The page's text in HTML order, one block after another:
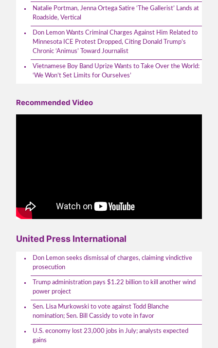
Natalie Portman, Jenna Ortega Satire ‘The Gallerist’ Lands at
Roadside, Vertical
Don Lemon Wants Criminal Charges Against Him Related to
Minnesota ICE Protest Dropped, Citing Donald Trump’s
Chronic ‘Animus’ Toward Journalist
Vietnamese Boy Band Uprize Wants to Take Over the World:
‘We Won’t Set Limits for Ourselves’
Recommended Video
United Press International
Don Lemon seeks dismissal of charges, claiming vindictive
prosecution
Trump administration pays $1.22 billion to kill another wind
power project
Sen. Lisa Murkowski to vote against Todd Blanche
nomination; Sen. Bill Cassidy to vote in favor
U.S. economy lost 23,000 jobs in July; analysts expected
gains